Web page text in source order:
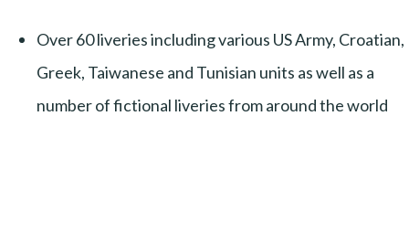
Over 60 liveries including various US Army, Croatian,
Greek, Taiwanese and Tunisian units as well as a
number of fictional liveries from around the world